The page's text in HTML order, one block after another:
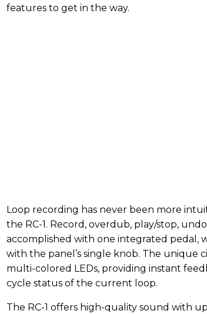
features to get in the way.
Loop recording has never been more
the RC-1. Record, overdub, play/stop,
accomplished with one integrated pedal,
with the panel’s single knob. The unique
multi-colored LEDs, providing instant
cycle status of the current loop.
The RC-1 offers high-quality sound with